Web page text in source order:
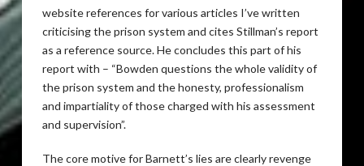
website references for various articles I’ve written
criticising the prison system and cites Stillman’s report
as a reference source. He concludes this part of his
report with – “Bowden questions the whole validity of
the prison system and the honesty, professionalism
and impartiality of those charged with his assessment
and supervision”.
The core motive for Barnett’s lies are clearly revenge